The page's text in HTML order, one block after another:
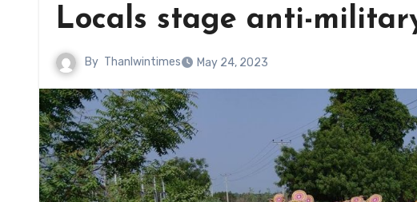
Locals stage anti-
By Thanlwintimes May 24, 2023